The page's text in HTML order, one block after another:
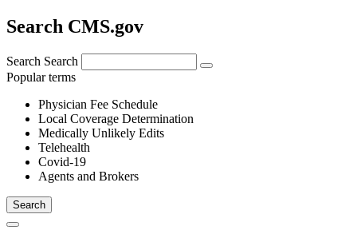
Search CMS.gov
Search Search
Popular terms
Physician Fee Schedule
Local Coverage Determination
Medically Unlikely Edits
Telehealth
Covid-19
Agents and Brokers